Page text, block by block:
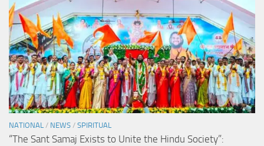
NATIONAL / NEWS / SPIRITUAL
“The Sant Samaj Exists to Unite the Hindu Society”: